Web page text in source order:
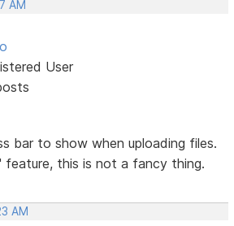
AM
User
bar to show when uploading files.
feature, this is not a fancy thing.
AM